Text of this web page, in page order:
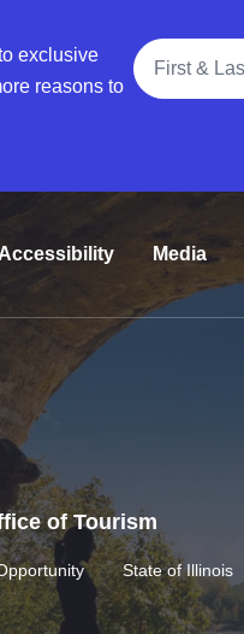
exclusive
reasons to
Full Name
Accessibility Media
of Tourism
State of Illinois